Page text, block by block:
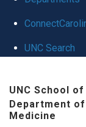
UNC Search
UNC School
Department
Medicine